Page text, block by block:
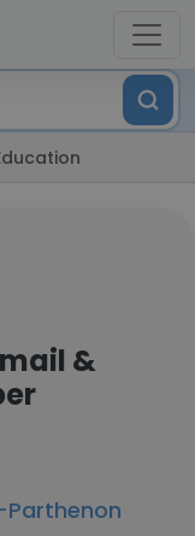
&
Parthenon